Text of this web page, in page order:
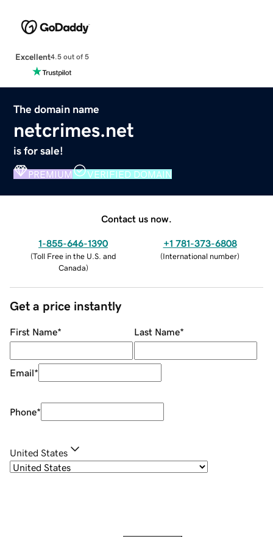
Excellent4.5 out of 5
The domain name
netcrimes.net
is for sale!
PREMIUM VERIFIED DOMAIN
Contact us now.
1-855-646-1390
(Toll Free in the U.S. and
Canada)
+1 781-373-6808
(International number)
Get a price instantly
First Name* Last Name*
Email*
Phone*
United States